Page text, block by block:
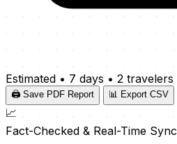
Estimated • 7 days • 2 travelers
🖨️ Save PDF Report 📊 Export CSV
📈
Fact-Checked & Real-Time Sync